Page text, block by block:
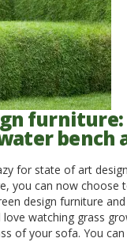
furniture:
bench
for state of art
you can now choose
design furniture
love watching grass
of your sofa. You